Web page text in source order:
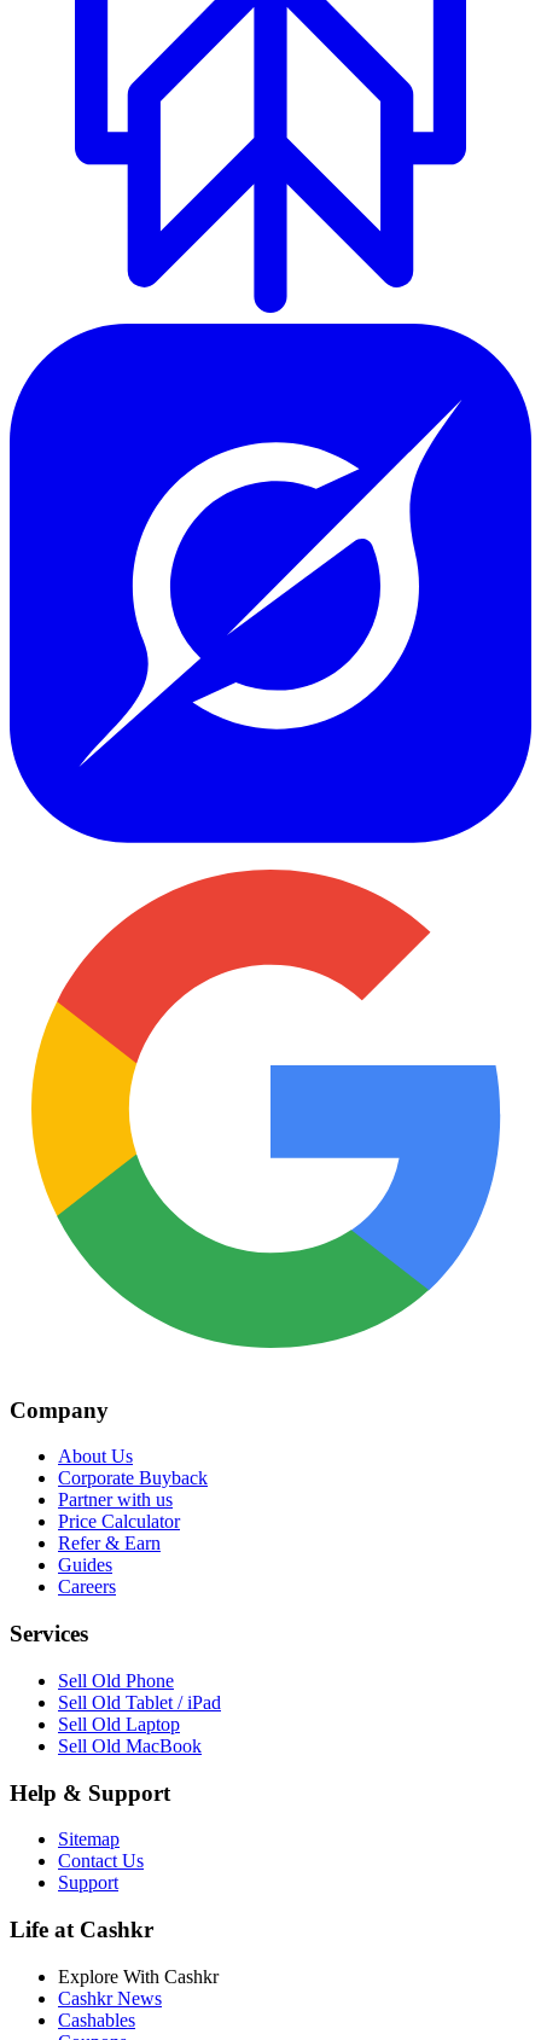
Company
About Us
Corporate Buyback
Partner with us
Price Calculator
Refer & Earn
Guides
Careers
Services
Sell Old Phone
Sell Old Tablet / iPad
Sell Old Laptop
Sell Old MacBook
Help & Support
Sitemap
Contact Us
Support
Life at Cashkr
Explore With Cashkr
Cashkr News
Cashables